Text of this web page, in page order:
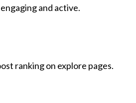
and active.
ranking on explore pages.